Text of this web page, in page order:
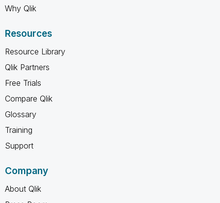
Why Qlik
Resources
Resource Library
Qlik Partners
Free Trials
Compare Qlik
Glossary
Training
Support
Company
About Qlik